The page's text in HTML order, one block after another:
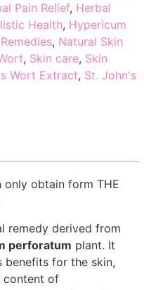
Pain Relief, Herbal
Health, Hypericum
, Natural Skin
, Skin care, Skin
Wort Extract, St. John's
obtain form THE
remedy derived from
perforatum plant. It
benefits for the skin,
content of